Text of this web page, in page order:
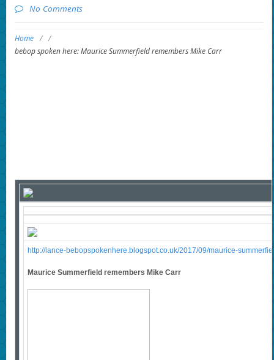
No Comments
Home / /
bebop spoken here: Maurice Summerfield remembers Mike Carr
http://lance-bebopspokenhere.blogspot.co.uk/2017/09/maurice-
Maurice Summerfield remembers Mike Carr